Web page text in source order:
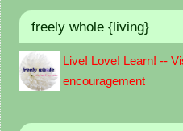
freely whole {living}
Live! Love! Learn! --
encouragement